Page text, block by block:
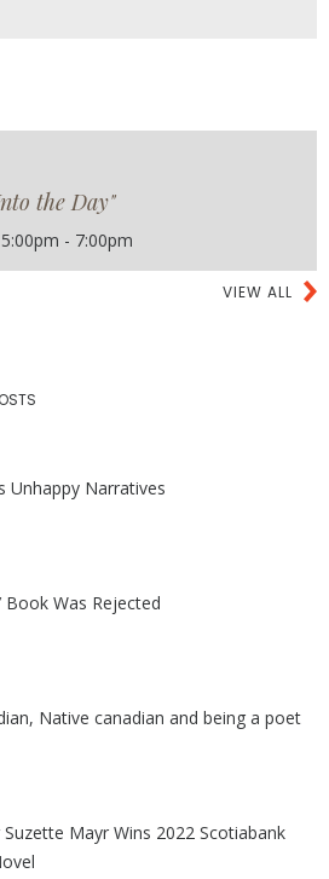
the Day"
- 7:00pm
VIEW ALL
Unhappy Narratives
Book Was Rejected
Native canadian and being a poet
Mayr Wins 2022 Scotiabank